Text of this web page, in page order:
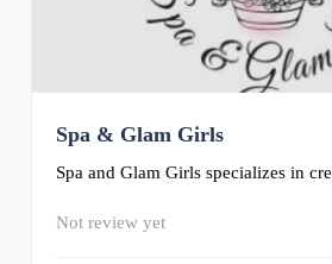
Spa & Glam Girls
Spa and Glam Girls specializes in
Not review yet